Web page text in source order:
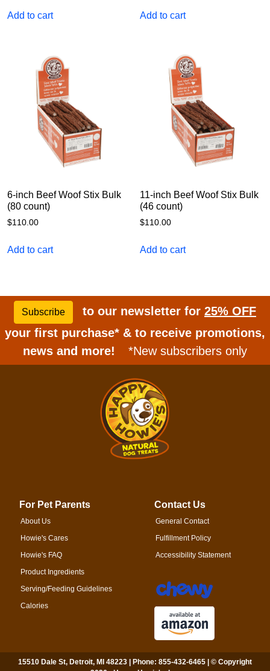
Add to cart Add to cart
6-inch Beef Woof Stix Bulk
(80 count)
$110.00
Add to cart
11-inch Beef Woof Stix Bulk
(46 count)
$110.00
Add to cart
Subscribe to our newsletter for 25% OFF
your first purchase* & to receive promotions,
news and more!
*New subscribers only
For Pet Parents
About Us
Howie's Cares
Howie's FAQ
Product Ingredients
Serving/Feeding Guidelines
Calories
Contact Us
General Contact
Fulfillment Policy
Accessibility Statement
15510 Dale St, Detroit, MI 48223 | Phone: 855-432-6465 | © Copyright